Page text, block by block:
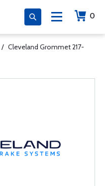
0
/ Cleveland Grommet 217-